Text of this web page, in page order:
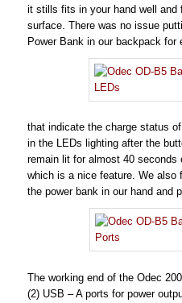
it stills fits in your hand well and
surface. There was no issue
Power Bank in our backpack for
that indicate the charge status
in the LEDs lighting after the
remain lit for almost 40 seconds
which is a nice feature. We also
the power bank in our hand and
The working end of the Odec
(2) USB – A ports for power